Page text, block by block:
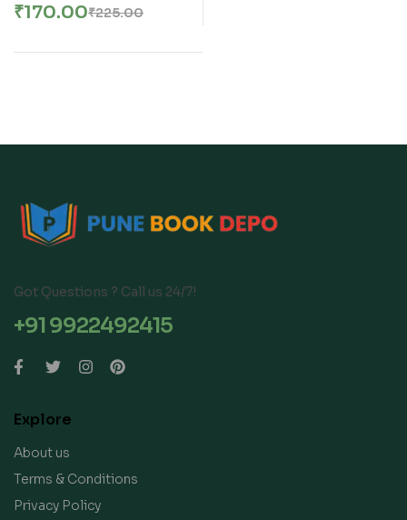
हँडबुक १२५०(+) वस्तुनिष्ठ प्रश्न
₹225.00
₹170.00
Got Questions ? Call us 24/7!
+91 9922492415
Explore
About us
Terms & Conditions
Privacy Policy